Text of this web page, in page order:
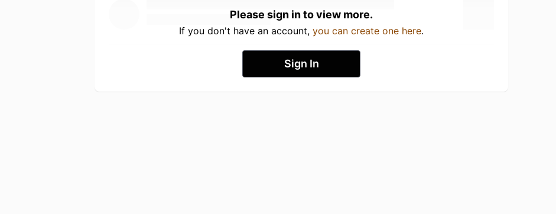
Please sign in to view more.
If you don't have an account, you can create one here.
Sign In